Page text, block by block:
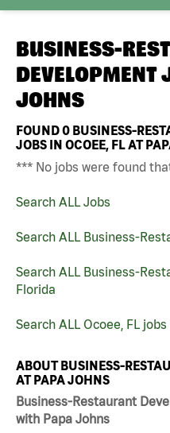
BUSINESS-
DEVELOPMENT
JOHNS
FOUND0 BUSINESS-
JOBS IN OCOEE, FL AT
*** No jobs were found
Search ALL Jobs
Search ALL Business-
Search ALL Business-
Florida
Search ALL Ocoee, FL jobs
ABOUT BUSINESS-
AT PAPA JOHNS
Business-Restaurant
with Papa Johns